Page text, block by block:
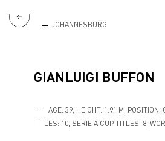
JOHANNESBURG
GIANLUIGI BUFFON
AGE: 39, HEIGHT: 1.91 M, POSITION:
TITLES: 10, SERIE A CUP TITLES: 8,